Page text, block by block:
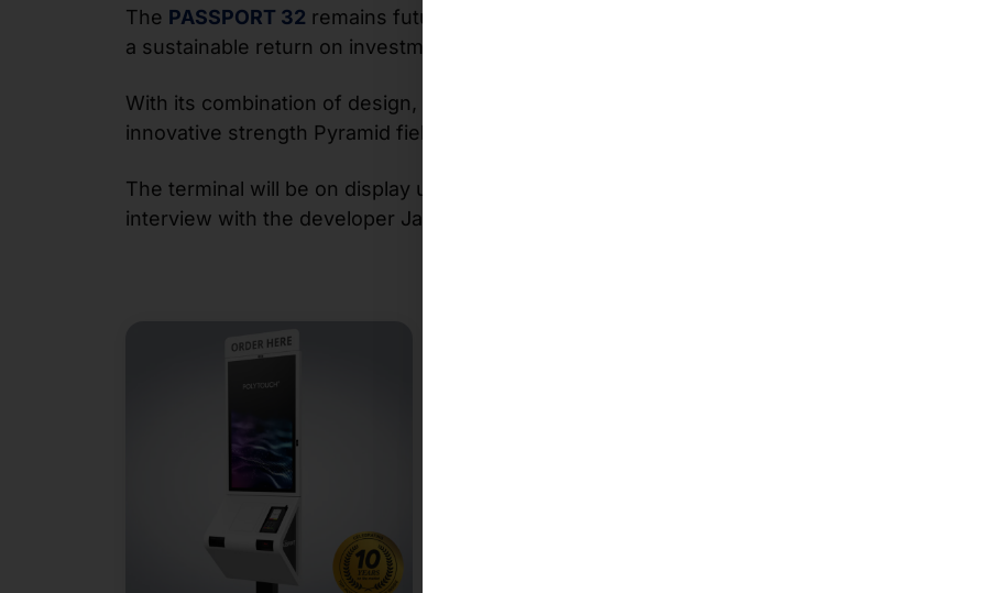
The PASSPORT 32 remains future-proof: interchangeable peripherals, modern PC box
a sustainable return on investment for many years to come.
With its combination of design, modularity, and platform strategy, the
innovative strength Pyramid field of digital self-service solutions.
The terminal will be on display until tomorrow at
interview with the developer Jan Altes.